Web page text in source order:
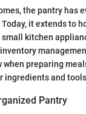
the pantry has
it extends to
small kitchen
when preparing
ingredients and
Pantry